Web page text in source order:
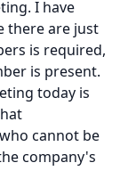
I have
there are just
is required,
is present.
today is
cannot be
company's